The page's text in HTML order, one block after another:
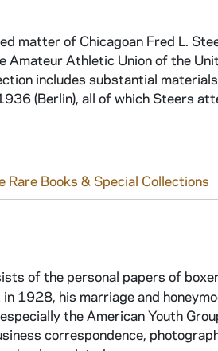
matter of Chicagoan Fred L.
Athletic Union of the
includes substantial
(Berlin), all of which Steers
Books & Special Collections
of the personal papers of
1928, his marriage and
the American Youth
correspondence,